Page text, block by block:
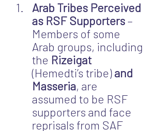
Arab Tribes Perceived
as RSF Supporters –
Members of some
Arab groups, including
the Rizeigat
(Hemedti’s tribe) and
Masseria, are
assumed to be RSF
supporters and face
reprisals from SAF